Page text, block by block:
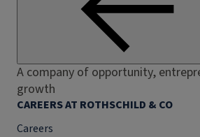
A company of opportunity,
growth
CAREERS AT ROTHSCHILD & CO
Careers